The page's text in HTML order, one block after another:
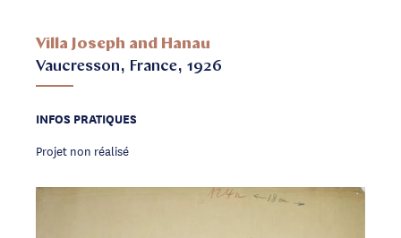
Villa Joseph and Hanau
Vaucresson, France, 1926
INFOS PRATIQUES
Projet non réalisé